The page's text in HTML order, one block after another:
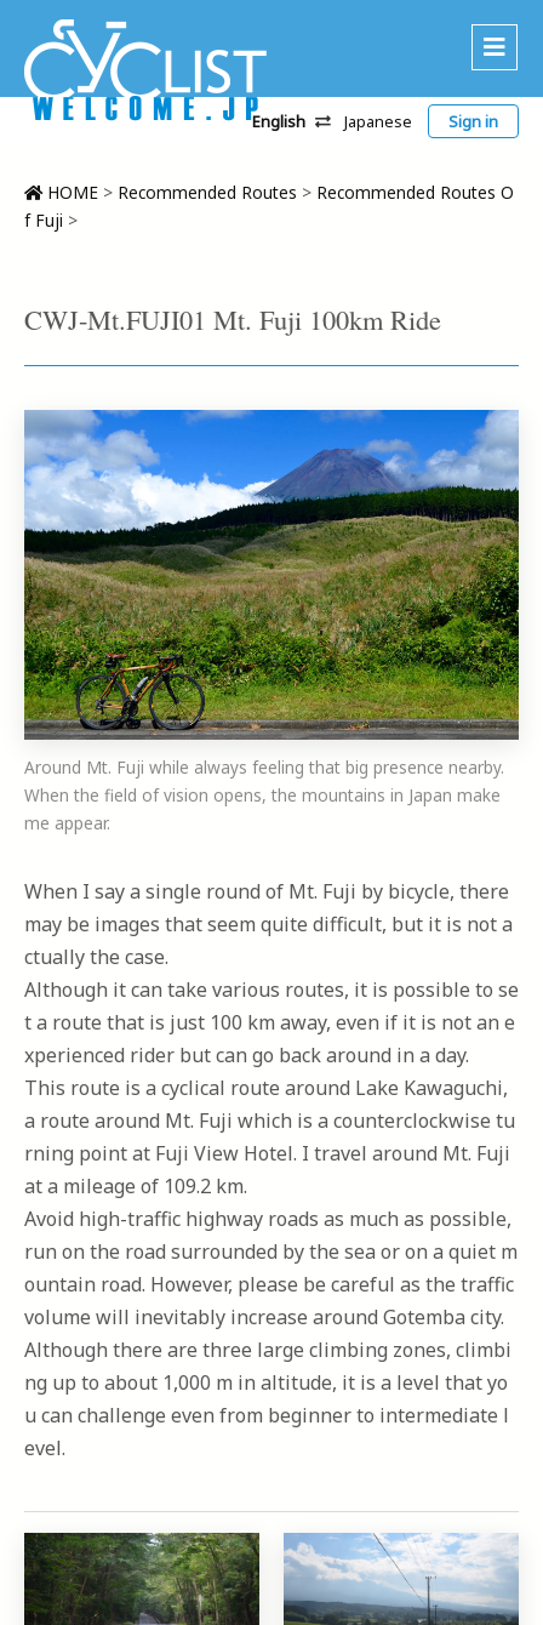
About Us
Recommended Routes
Accommodations
Tour
CWC
Contact
English Japanese Sign in
HOME > Recommended Routes > Recommended Routes O
f Fuji >
CWJ-Mt.FUJI01 Mt. Fuji 100km Ride
Around Mt. Fuji while always feeling that big presence nearby.
When the field of vision opens, the mountains in Japan make
me appear.
When I say a single round of Mt. Fuji by bicycle, there
may be images that seem quite difficult, but it is not a
ctually the case.
Although it can take various routes, it is possible to se
t a route that is just 100 km away, even if it is not an e
xperienced rider but can go back around in a day.
This route is a cyclical route around Lake Kawaguchi,
a route around Mt. Fuji which is a counterclockwise tu
rning point at Fuji View Hotel. I travel around Mt. Fuji
at a mileage of 109.2 km.
Avoid high-traffic highway roads as much as possible,
run on the road surrounded by the sea or on a quiet m
ountain road. However, please be careful as the traffic
volume will inevitably increase around Gotemba city.
Although there are three large climbing zones, climbi
ng up to about 1,000 m in altitude, it is a level that yo
u can challenge even from beginner to intermediate l
evel.